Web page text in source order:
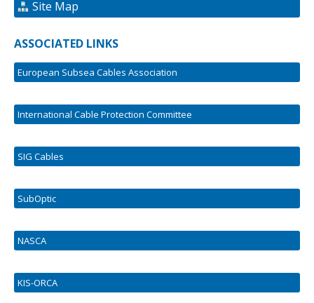
Site Map
ASSOCIATED LINKS
European Subsea Cables Association
International Cable Protection Committee
SIG Cables
SubOptic
NASCA
KIS-ORCA